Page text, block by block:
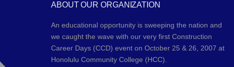
ABOUT OUR ORGANIZATION
An educational opportunity is sweeping the nation and
we caught the wave with our very first Construction
Career Days (CCD) event on October 25 & 26, 2007 at
Honolulu Community College (HCC).